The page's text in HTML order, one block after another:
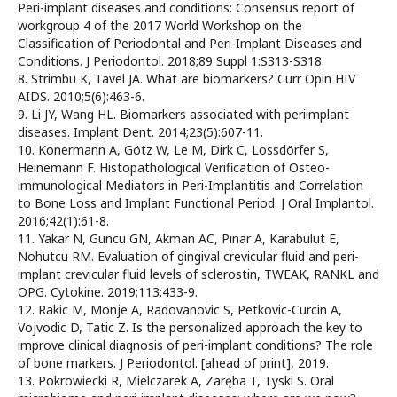
Peri-implant diseases and conditions: Consensus report of
workgroup 4 of the 2017 World Workshop on the
Classification of Periodontal and Peri-Implant Diseases and
Conditions. J Periodontol. 2018;89 Suppl 1:S313-S318.
8. Strimbu K, Tavel JA. What are biomarkers? Curr Opin HIV
AIDS. 2010;5(6):463-6.
9. Li JY, Wang HL. Biomarkers associated with periimplant
diseases. Implant Dent. 2014;23(5):607-11.
10. Konermann A, Götz W, Le M, Dirk C, Lossdörfer S,
Heinemann F. Histopathological Verification of Osteo-
immunological Mediators in Peri-Implantitis and Correlation
to Bone Loss and Implant Functional Period. J Oral Implantol.
2016;42(1):61-8.
11. Yakar N, Guncu GN, Akman AC, Pınar A, Karabulut E,
Nohutcu RM. Evaluation of gingival crevicular fluid and peri-
implant crevicular fluid levels of sclerostin, TWEAK, RANKL and
OPG. Cytokine. 2019;113:433-9.
12. Rakic M, Monje A, Radovanovic S, Petkovic-Curcin A,
Vojvodic D, Tatic Z. Is the personalized approach the key to
improve clinical diagnosis of peri-implant conditions? The role
of bone markers. J Periodontol. [ahead of print], 2019.
13. Pokrowiecki R, Mielczarek A, Zaręba T, Tyski S. Oral